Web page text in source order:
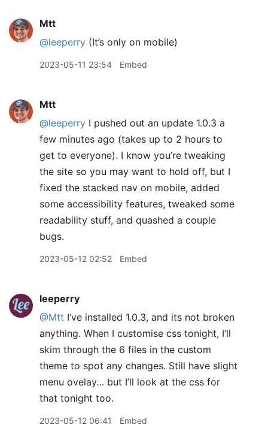
Mtt
@leeperry (It’s only on mobile)
2023-05-11 23:54 Embed
Mtt
@leeperry I pushed out an update 1.0.3 a
few minutes ago (takes up to 2 hours to
get to everyone). I know you’re tweaking
the site so you may want to hold off, but I
fixed the stacked nav on mobile, added
some accessibility features, tweaked some
readability stuff, and quashed a couple
bugs.
2023-05-12 02:52 Embed
leeperry
@Mtt I’ve installed 1.0.3, and its not broken
anything. When I customise css tonight, I’ll
skim through the 6 files in the custom
theme to spot any changes. Still have slight
menu ovelay… but I’ll look at the css for
that tonight too.
2023-05-12 06:41 Embed